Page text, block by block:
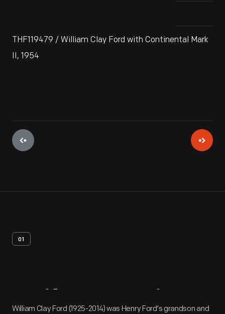
THF119479 / William Clay Ford with Continental Mark
II, 1954
01
Artifact Overview
William Clay Ford (1925-2014) was Henry Ford's grandson and